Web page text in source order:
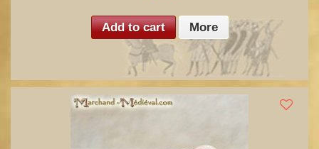
Add to cart More